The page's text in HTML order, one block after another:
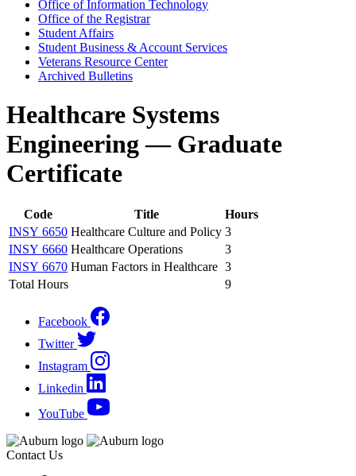
Office of Information Technology
Office of the Registrar
Student Affairs
Student Business &​ Account Services
Veterans Resource Center
Archived Bulletins
Healthcare Systems
Engineering — Graduate
Certificate
Code Title
Hours
INSY 6650 Healthcare Culture and Policy 3
INSY 6660 Healthcare Operations
3
INSY 6670 Human Factors in Healthcare 3
Total Hours
9
Facebook
Twitter
Instagram
Linkedin
YouTube
Contact Us